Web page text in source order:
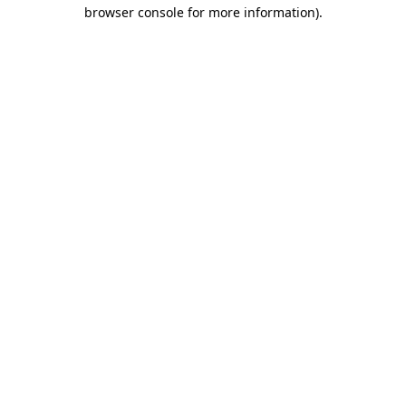
browser console for more information).